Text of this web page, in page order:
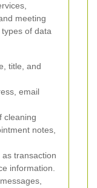
meeting
of data
title, and
email
cleaning
notes,
as transaction
information.